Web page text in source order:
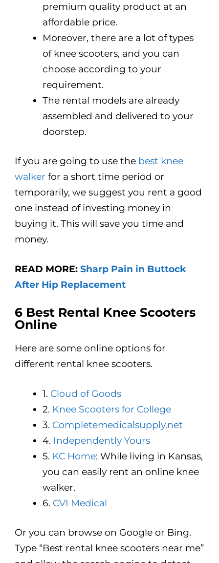
premium quality product at an
affordable price.
Moreover, there are a lot of types
of knee scooters, and you can
choose according to your
requirement.
The rental models are already
assembled and delivered to your
doorstep.
If you are going to use the best knee
walker for a short time period or
temporarily, we suggest you rent a good
one instead of investing money in
buying it. This will save you time and
money.
READ MORE: Sharp Pain in Buttock
After Hip Replacement
6 Best Rental Knee Scooters
Online
Here are some online options for
different rental knee scooters.
1. Cloud of Goods
2. Knee Scooters for College
3. Completemedicalsupply.net
4. Independently Yours
5. KC Home: While living in Kansas,
you can easily rent an online knee
walker.
6. CVI Medical
Or you can browse on Google or Bing.
Type “Best rental knee scooters near me”